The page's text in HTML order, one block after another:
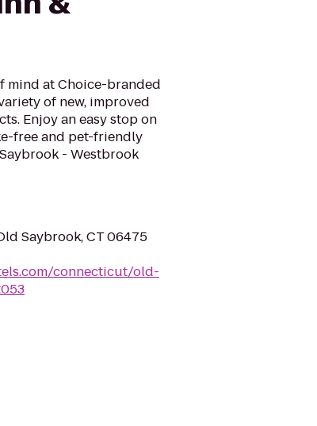
mind at Choice-branded
of new, improved
Enjoy an easy stop on
free and pet-friendly
- Westbrook
Saybrook, CT 06475
connecticut/old-